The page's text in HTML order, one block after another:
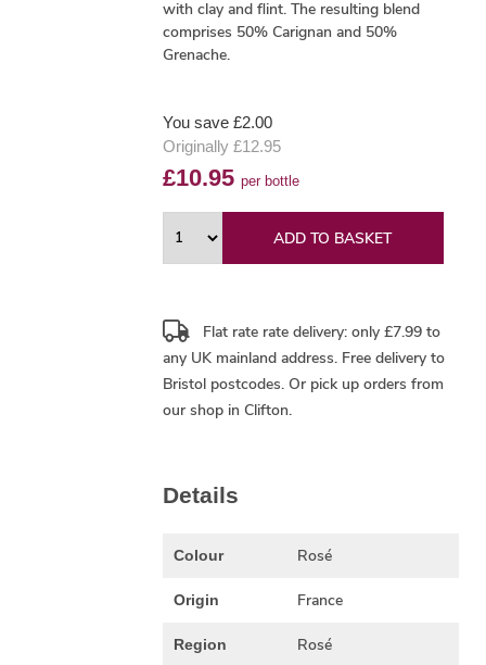
with clay and flint. The resulting blend
comprises 50% Carignan and 50%
Grenache.
You save £2.00
Originally £12.95
£10.95 per bottle
ADD TO BASKET
Flat rate rate delivery: only £7.99 to
any UK mainland address. Free delivery to
Bristol postcodes. Or pick up orders from
our shop in Clifton.
Details
Colour Rosé
Origin France
Region Rosé